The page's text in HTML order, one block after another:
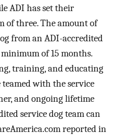
ADI has set their
of three. The amount of
from an ADI-accredited
of 15 months.
training, and educating
with the service
and ongoing lifetime
service dog team can
reported in